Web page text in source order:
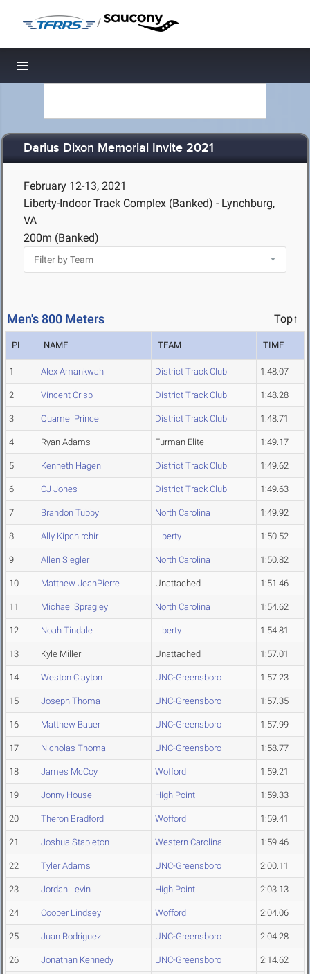
/
Toggle navigation
Darius Dixon Memorial Invite 2021
February 12-13, 2021
Liberty-Indoor Track Complex (Banked) - Lynchburg,
VA
200m (Banked)
Men's 800 Meters Top↑
PL NAME TEAM TIME
1 Alex Amankwah District Track Club 1:48.07
2 Vincent Crisp District Track Club 1:48.28
3 Quamel Prince District Track Club 1:48.71
4 Ryan Adams Furman Elite 1:49.17
5 Kenneth Hagen District Track Club 1:49.62
6 CJ Jones District Track Club 1:49.63
7 Brandon Tubby North Carolina 1:49.92
8 Ally Kipchirchir Liberty 1:50.52
9 Allen Siegler North Carolina 1:50.82
10 Matthew JeanPierre Unattached 1:51.46
11 Michael Spragley North Carolina 1:54.62
12 Noah Tindale Liberty 1:54.81
13 Kyle Miller Unattached 1:57.01
14 Weston Clayton UNC-Greensboro 1:57.23
15 Joseph Thoma UNC-Greensboro 1:57.35
16 Matthew Bauer UNC-Greensboro 1:57.99
17 Nicholas Thoma UNC-Greensboro 1:58.77
18 James McCoy Wofford 1:59.21
19 Jonny House High Point 1:59.33
20 Theron Bradford Wofford 1:59.41
21 Joshua Stapleton Western Carolina 1:59.46
22 Tyler Adams UNC-Greensboro 2:00.11
23 Jordan Levin High Point 2:03.13
24 Cooper Lindsey Wofford 2:04.06
25 Juan Rodriguez UNC-Greensboro 2:04.28
26 Jonathan Kennedy UNC-Greensboro 2:14.62